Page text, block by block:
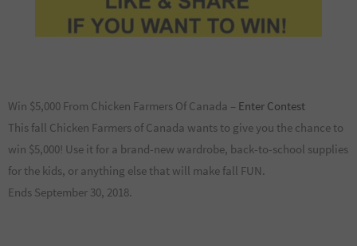
Win $5,000 From Chicken Farmers Of Canada – Enter Contest
This fall Chicken Farmers of Canada wants to give you the chance to
win $5,000! Use it for a brand-new wardrobe, back-to-school supplies
for the kids, or anything else that will make fall FUN.
Ends September 30, 2018.